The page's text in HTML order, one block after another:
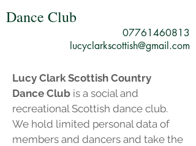
Dance Club
07761460813
lucyclarkscottish@gmail.com
Lucy Clark Scottish Country
Dance Club is a social and
recreational Scottish dance club.
We hold limited personal data of
members and dancers and take the